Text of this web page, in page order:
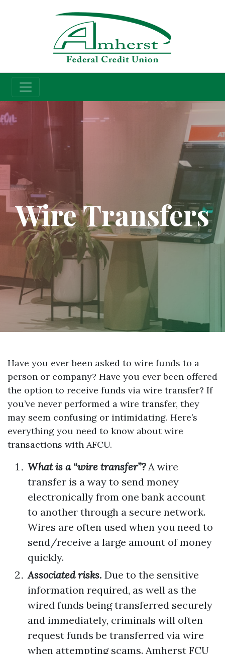
Credit Union
Wire Transfers
Have you ever been asked to wire funds to a
person or company? Have you ever been offered
the option to receive funds via wire transfer? If
you’ve never performed a wire transfer, they
may seem confusing or intimidating. Here’s
everything you need to know about wire
transactions with AFCU.
What is a “wire transfer”?A wire
transfer is a way to send money
electronically from one bank account
to another through a secure network.
Wires are often used when you need to
send/receive a large amount of money
quickly.
Associated risks. Due to the sensitive
information required, as well as the
wired funds being transferred securely
and immediately, criminals will often
request funds be transferred via wire
when attempting scams. Amherst FCU